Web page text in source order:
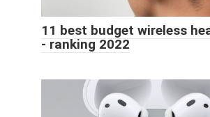
11 best budget wireless
- ranking 2022